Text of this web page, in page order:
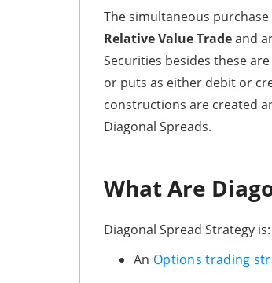
The simultaneous
Relative Value Tradeand
Securities besides these
or puts as either debit or
constructions are created
Diagonal Spreads.
What Are
Diagonal Spread Strategy is:
An Options trading